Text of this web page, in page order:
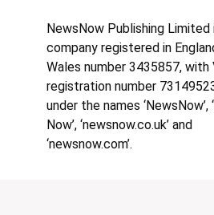
NewsNow Publishing Limited
company registered in
Wales number 3435857, with
registration number
under the names ‘NewsNow’,
Now’, ‘newsnow.co.uk’ and
‘newsnow.com’.